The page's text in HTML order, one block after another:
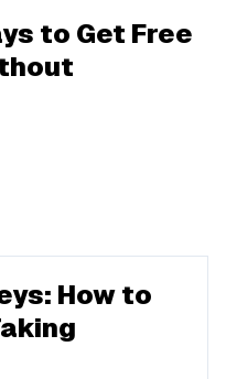
to Get Free
How to